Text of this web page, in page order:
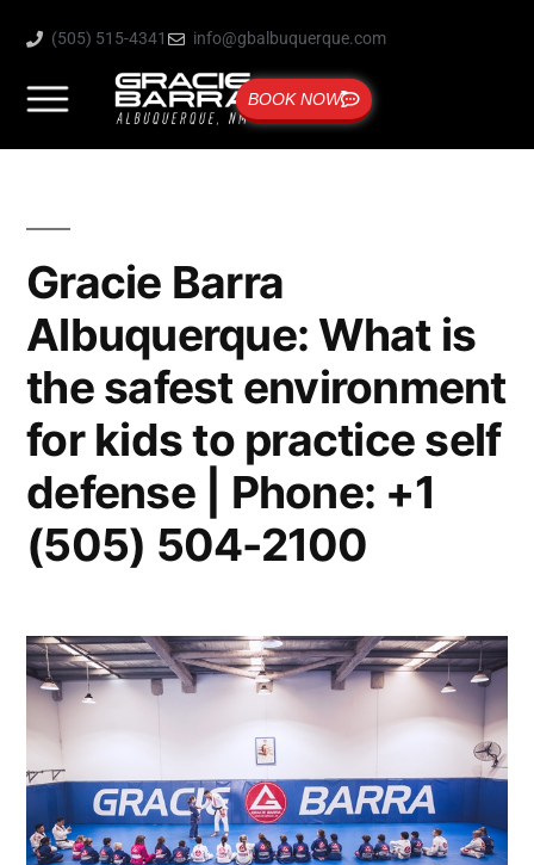
(505) 515-4341 info@gbalbuquerque.com
BOOK NOW
Gracie Barra
Albuquerque: What is
the safest environment
for kids to practice self
defense | Phone: +1
(505) 504-2100